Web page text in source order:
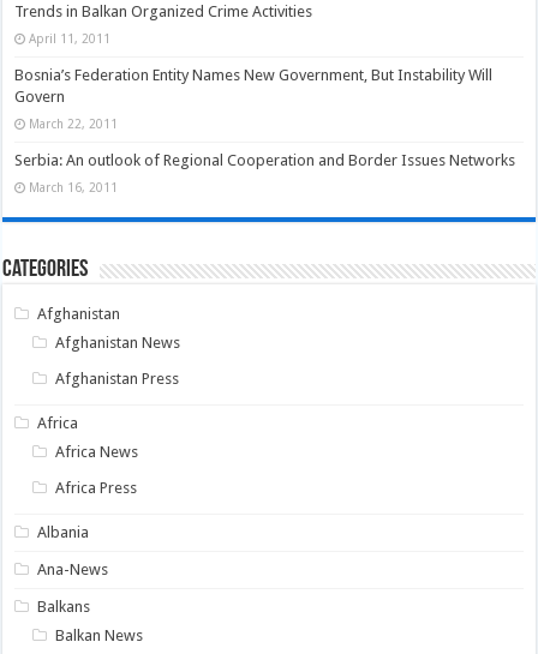
Trends in Balkan Organized Crime Activities
April 11, 2011
Bosnia’s Federation Entity Names New Government, But Instability Will
Govern
March 22, 2011
Serbia: An outlook of Regional Cooperation and Border Issues Networks
March 16, 2011
Categories
Afghanistan
Afghanistan News
Afghanistan Press
Africa
Africa News
Africa Press
Albania
Ana-News
Balkans
Balkan News